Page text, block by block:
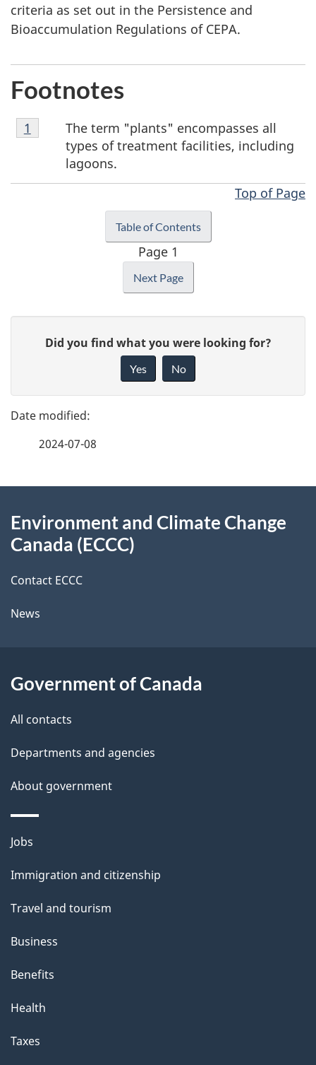
criteria as set out in the Persistence and
Bioaccumulation Regulations of CEPA.
Footnotes
Footnote
1
The term "plants" encompasses all
types of treatment facilities, including
lagoons.
Return to footnote
1 referrer
Top of Page
Table of Contents
Page 1
Next Page
g
e
e
t
a
i
l
e
b
a
k
t
t
i
s
a
g
Did you find what you were looking for?
Yes No
2024-07-08
this
Environment and Climate Change
Canada (ECCC)
Contact ECCC
News
Government of Canada
All contacts
Departments and agencies
About government
Themes
topics
Jobs
Immigration and citizenship
Travel and tourism
Business
Benefits
Health
Taxes